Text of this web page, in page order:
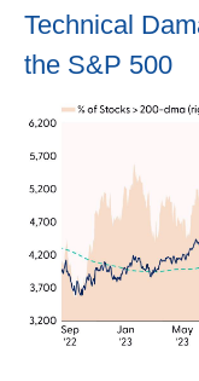
Technical
the S&P 500